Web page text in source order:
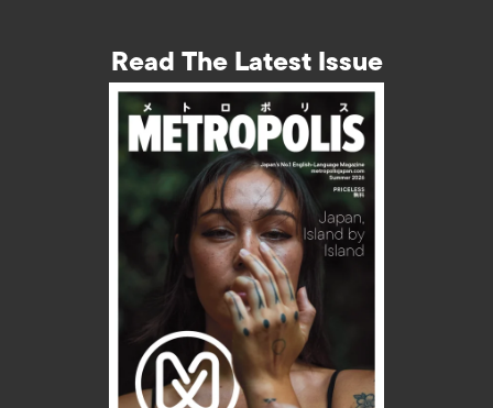
Read The Latest Issue